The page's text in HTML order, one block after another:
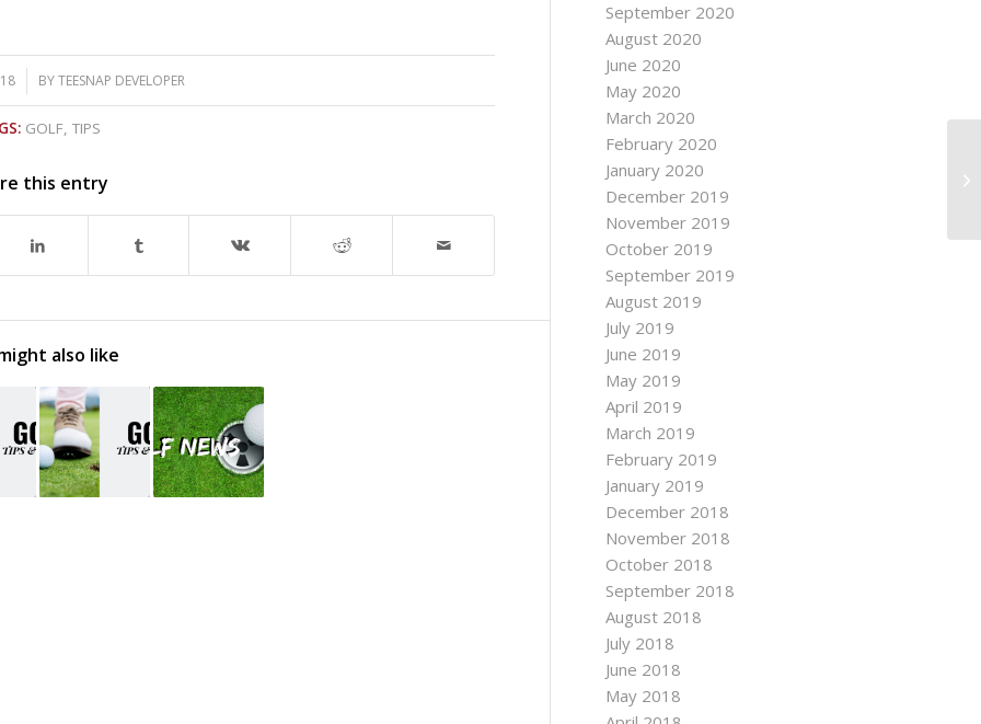
BYTEESNAP DEVELOPER
GOLF, TIPS
this entry
also like
September 2020
August 2020
June 2020
May 2020
March 2020
February 2020
January 2020
December 2019
November 2019
October 2019
September 2019
August 2019
July 2019
June 2019
May 2019
April 2019
March 2019
February 2019
January 2019
December 2018
November 2018
October 2018
September 2018
August 2018
July 2018
June 2018
May 2018